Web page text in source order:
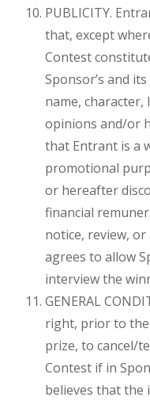
PUBLICITY.
that, except
Contest
Sponsor’s and
name,
opinions and/or
that Entrant is a
promotional
or hereafter
financial
notice, review,
agrees to allow
interview the
GENERAL
right, prior to
prize, to cancel/
Contest if in
believes that the